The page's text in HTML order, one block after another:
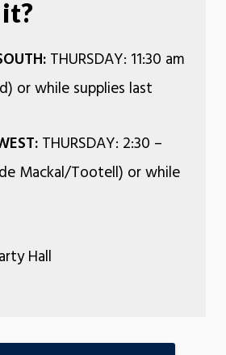
THURSDAY: 11:30 am
or while supplies last
THURSDAY: 2:30 –
Mackal/Tootell) or while
Hall